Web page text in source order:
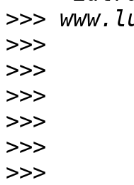
>>>
>>>
>>>
>>>
>>>
>>>
>>>